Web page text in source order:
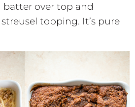
over top and
topping. It’s pure